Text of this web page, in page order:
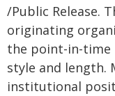
/Public Release.
originating
the point-in-time
style and length.
institutional